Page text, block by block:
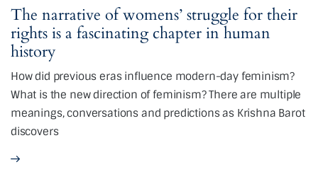
The narrative of womens’ struggle for their
rights is a fascinating chapter in human
history
How did previous eras influence modern-day feminism?
What is the new direction of feminism? There are multiple
meanings, conversations and predictions as Krishna Barot
discovers